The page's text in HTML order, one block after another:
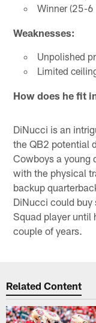
Winner (25-6
Weaknesses:
Unpolished
Limited
How does he fit
DiNucci is an
the QB2 potential
Cowboys a young
with the physical
backup
DiNucci could buy
Squad player until
couple of years.
Related Content